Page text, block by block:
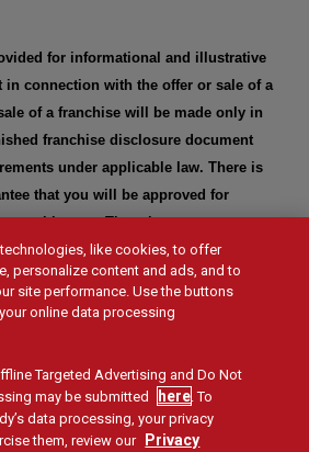
for informational and illustrative
in connection with the offer or sale of a
of a franchise will be made only in
franchise disclosure document
under applicable law. There is
that you will be approved for
area. There is no assurance or
or success with respect to
in any geographic area, and Wendy’s
of any kind in that regard.
like cookies, to offer
personalize content and ads, and to
site performance. Use the buttons
online data processing
Targeted Advertising and Do Not
may be submitted
here. To
data processing, your privacy
them, review our
Privacy